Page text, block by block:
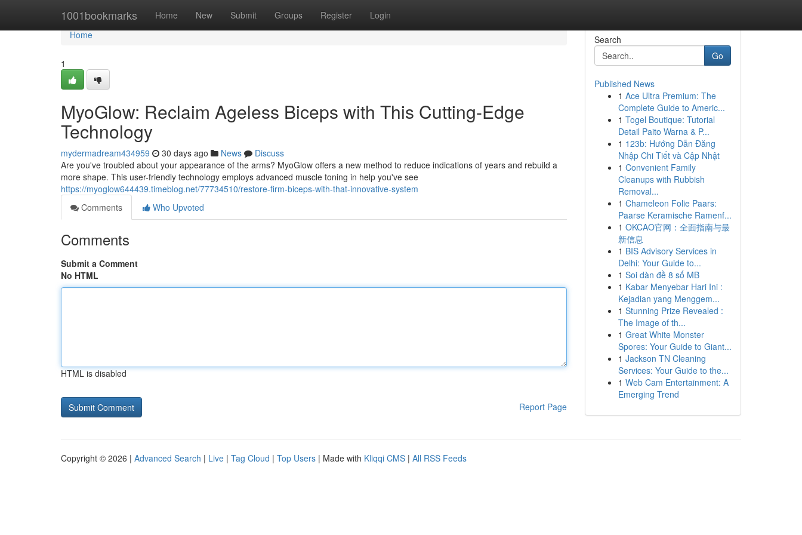
1001bookmarks Home New Submit Groups Register Login
Home
Home
1
MyoGlow: Reclaim Ageless Biceps with This Cutting-Edge
Technology
mydermadream434959 30 days ago News
Discuss
Are you've troubled about your appearance of the arms? MyoGlow offers a new method to reduce indications of years and rebuild a
more shape. This user-friendly technology employs advanced muscle toning in help you've see
https://myoglow644439.timeblog.net/77734510/restore-firm-biceps-with-that-innovative-system
Comments
Who Upvoted
Comments
Submit a Comment
No HTML
HTML is disabled
Report Page
Search
Go
Published News
1 Ace Ultra Premium: The
Complete Guide to Americ...
1 Togel Boutique: Tutorial
Detail Paito Warna & P...
1 123b: Hướng Dẫn Đăng
Nhập Chi Tiết và Cập Nhật
1 Convenient Family
Cleanups with Rubbish
Removal...
1 Chameleon Folie Paars:
Paarse Keramische Ramenf...
1 OKCAO官网：全面指南与最
新信息
1 BIS Advisory Services in
Delhi: Your Guide to...
1 Soi dàn đề 8 số MB
1 Kabar Menyebar Hari Ini :
Kejadian yang Menggem...
1 Stunning Prize Revealed :
The Image of th...
1 Great White Monster
Spores: Your Guide to Giant...
1 Jackson TN Cleaning
Services: Your Guide to the...
1 Web Cam Entertainment: A
Emerging Trend
Copyright © 2026 | Advanced Search | Live | Tag Cloud | Top Users | Made with Kliqqi CMS | All RSS Feeds